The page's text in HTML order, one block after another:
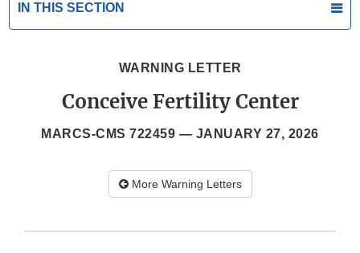
IN THIS SECTION
WARNING LETTER
Conceive Fertility Center
MARCS-CMS 722459 — JANUARY 27, 2026
More Warning Letters